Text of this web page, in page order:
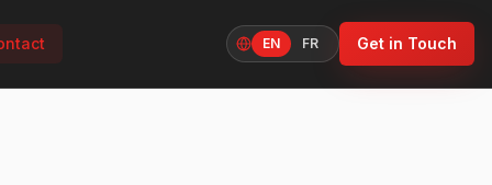
Language
EN FR Get in Touch